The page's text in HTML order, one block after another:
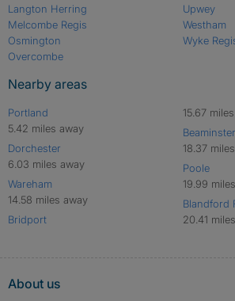
Langton Herring
Melcombe Regis
Osmington
Overcombe
Upwey
Westham
Wyke
Nearby areas
Portland
5.42 miles away
Dorchester
6.03 miles away
Wareham
14.58 miles away
Bridport
15.67
Beaminster
18.37
Poole
19.99
Blandford
20.41
About us